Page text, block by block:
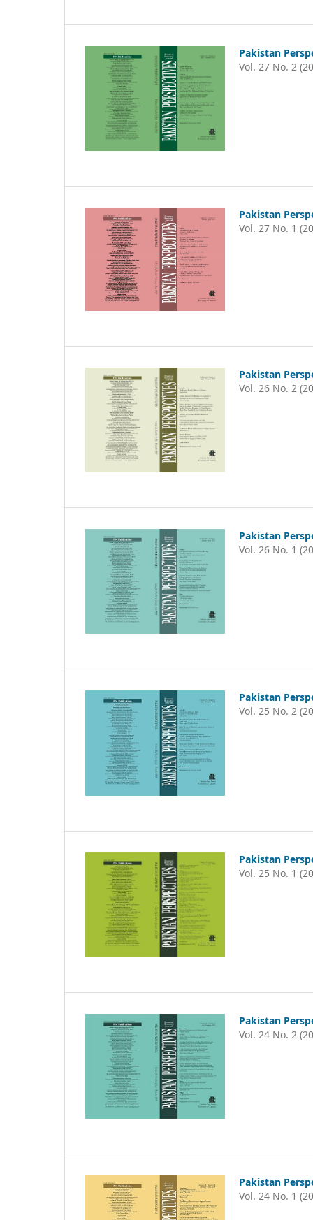
Pakistan
Vol. 27 No. 2
Pakistan
Vol. 27 No. 1
Pakistan
Vol. 26 No. 2
Pakistan
Vol. 26 No. 1
Pakistan
Vol. 25 No. 2
Pakistan
Vol. 25 No. 1
Pakistan
Vol. 24 No. 2
Pakistan
Vol. 24 No. 1